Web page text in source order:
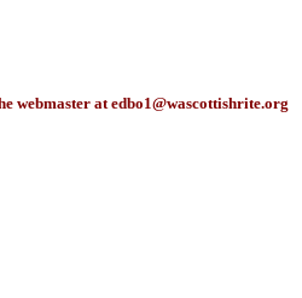
webmaster atedbo1@wascottishrite.org